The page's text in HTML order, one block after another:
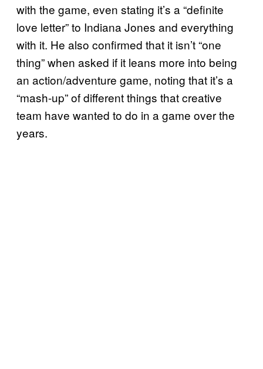
with the game, even stating it’s a “definite
love letter” to Indiana Jones and everything
with it. He also confirmed that it isn’t “one
thing” when asked if it leans more into being
an action/adventure game, noting that it’s a
“mash-up” of different things that creative
team have wanted to do in a game over the
years.